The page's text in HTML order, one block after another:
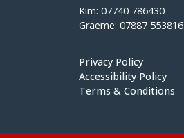
Kim: 07740 786430
Graeme: 07887 553816
Privacy Policy
Accessibility Policy
Terms & Conditions